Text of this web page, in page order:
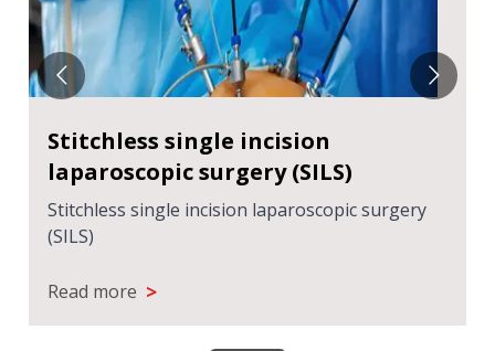
Stitchless single incision
laparoscopic surgery (SILS)
Stitchless single incision laparoscopic surgery
(SILS)
Read more >